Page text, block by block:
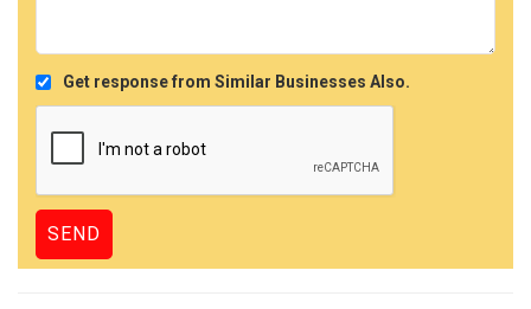
Get response from Similar Businesses Also.